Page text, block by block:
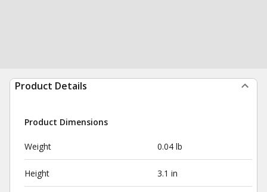
Product Details
Product Dimensions
Weight 0.04 lb
Height 3.1 in